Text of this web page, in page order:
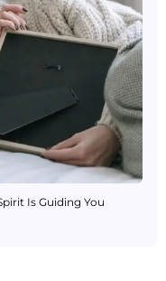
Is Guiding You